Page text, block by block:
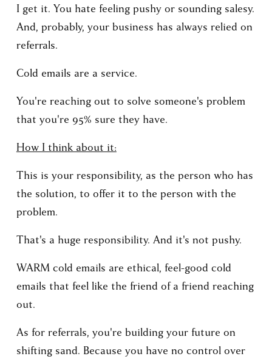
I get it. You hate feeling pushy or sounding salesy.
And, probably, your business has always relied on
referrals.
Cold emails are a service.
You're reaching out to solve someone's problem
that you're 95% sure they have.
How I think about it:
This is your responsibility, as the person who has
the solution, to offer it to the person with the
problem.
That's a huge responsibility. And it's not pushy.
WARM cold emails are ethical, feel-good cold
emails that feel like the friend of a friend reaching
out.
As for referrals, you're building your future on
shifting sand. Because you have no control over